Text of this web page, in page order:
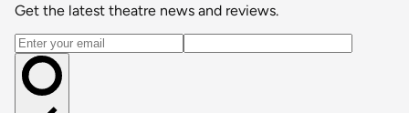
Get the latest theatre news and reviews.
Email address